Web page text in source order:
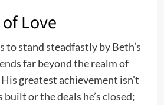
Love
to stand steadfastly by Beth’s
far beyond the realm of
greatest achievement isn’t
built or the deals he’s closed;